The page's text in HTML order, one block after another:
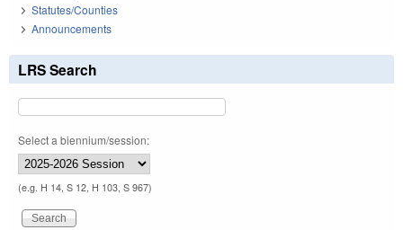
Statutes/Counties
Announcements
LRS Search
Select a biennium/session:
(e.g. H 14, S 12, H 103, S 967)